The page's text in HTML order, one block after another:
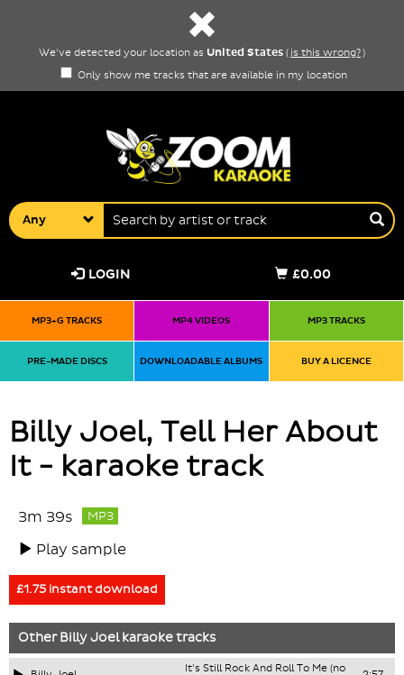
We've detected your location as United States ( is this wrong?)
Only show me tracks that are available in my location
Any
£0.00
LOGIN
MP3+G TRACKS MP4 VIDEOS MP3 TRACKS
PRE-MADE DISCS DOWNLOADABLE ALBUMS BUY A LICENCE
Billy Joel, Tell Her About
It - karaoke track
3m 39s MP3
Play sample
£1.75 instant download
OtherBilly Joelkaraoke tracks
It's Still Rock And Roll To Me (no